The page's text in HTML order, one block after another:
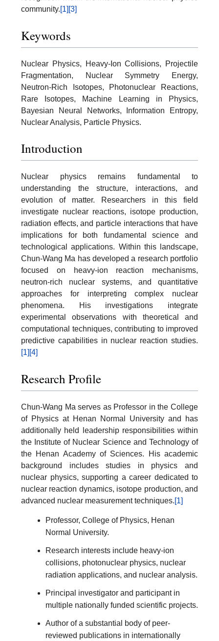
community.[1] [3]
Keywords
Nuclear Physics, Heavy-Ion Collisions, Projectile
Fragmentation, Nuclear Symmetry Energy,
Neutron-Rich Isotopes, Photonuclear Reactions,
Rare Isotopes, Machine Learning in Physics,
Bayesian Neural Networks, Information Entropy,
Nuclear Analysis, Particle Physics.
Introduction
Nuclear physics remains fundamental to
understanding the structure, interactions, and
evolution of matter. Researchers in this field
investigate nuclear reactions, isotope production,
radiation effects, and particle interactions that have
implications for both fundamental science and
technological applications. Within this landscape,
Chun-Wang Ma has developed a research portfolio
focused on heavy-ion reaction mechanisms,
neutron-rich nuclear systems, and quantitative
approaches for interpreting complex nuclear
phenomena. His investigations integrate
experimental observations with theoretical and
computational techniques, contributing to improved
predictive capabilities in nuclear reaction studies.
[1] [4]
Research Profile
Chun-Wang Ma serves as Professor in the College
of Physics at Henan Normal University and has
additionally held leadership responsibilities within
the Institute of Nuclear Science and Technology of
the Henan Academy of Sciences. His academic
background includes studies in physics and
nuclear physics, supporting a career dedicated to
nuclear reaction dynamics, isotope production, and
advanced nuclear measurement techniques.[1]
Professor, College of Physics, Henan
Normal University.
Research interests include heavy-ion
collisions, photonuclear physics, nuclear
radiation applications, and nuclear analysis.
Principal investigator and participant in
multiple nationally funded scientific projects.
Author of a substantial body of peer-
reviewed publications in internationally